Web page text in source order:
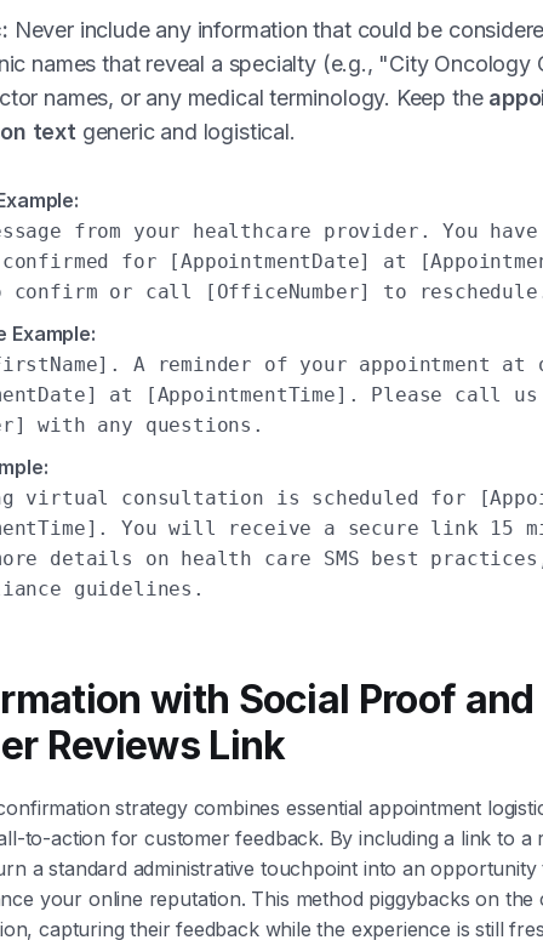
Never include any information that could be
names that reveal a specialty (e.g., "City Oncology
names, or any medical terminology. Keep the
text generic and logistical.
from your healthcare provider. You have
confirmed for [AppointmentDate] at
confirm or call [OfficeNumber] to
Example:
A reminder of your appointment
at [AppointmentTime]. Please call
with any questions.
virtual consultation is scheduled for
You will receive a secure link 15
details on health care SMS best
guidelines.
with Social Proof and
Reviews Link
strategy combines essential appointment
to-action for customer feedback. By including a link to a
a standard administrative touchpoint into an opportunity
your online reputation. This method piggybacks on the
capturing their feedback while the experience is still